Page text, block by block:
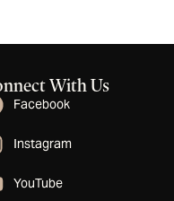
With Us
Facebook
Instagram
YouTube